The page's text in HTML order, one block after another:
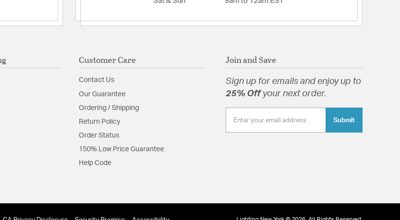
Customer Care
Contact Us
Our Guarantee
Ordering / Shipping
Return Policy
Order Status
150% Low Price Guarantee
Help Code
Join and Save
Sign up for emails and enjoy up to
25% Off your next order.
Submit